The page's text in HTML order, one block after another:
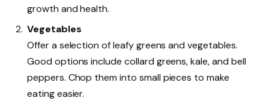
growth and health.
Vegetables
Offer a selection of leafy greens and vegetables.
Good options include collard greens, kale, and bell
peppers. Chop them into small pieces to make
eating easier.